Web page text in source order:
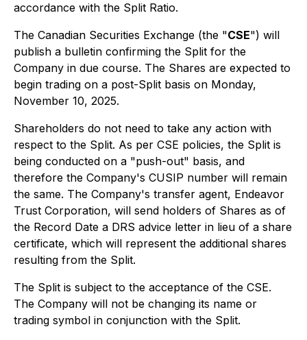
accordance with the Split Ratio.
The Canadian Securities Exchange (the "CSE") will
publish a bulletin confirming the Split for the
Company in due course. The Shares are expected to
begin trading on a post-Split basis on Monday,
November 10, 2025.
Shareholders do not need to take any action with
respect to the Split. As per CSE policies, the Split is
being conducted on a "push-out" basis, and
therefore the Company's CUSIP number will remain
the same. The Company's transfer agent, Endeavor
Trust Corporation, will send holders of Shares as of
the Record Date a DRS advice letter in lieu of a share
certificate, which will represent the additional shares
resulting from the Split.
The Split is subject to the acceptance of the CSE.
The Company will not be changing its name or
trading symbol in conjunction with the Split.